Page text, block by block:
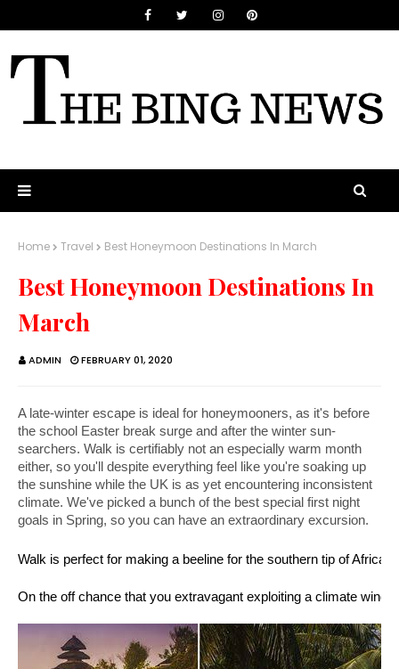
Home Travel Best Honeymoon Destinations In March
Best Honeymoon Destinations In
March
ADMIN FEBRUARY 01, 2020
A late-winter escape is ideal for honeymooners, as it's before
the school Easter break surge and after the winter sun-
searchers. Walk is certifiably not an especially warm month
either, so you'll despite everything feel like you're soaking up
the sunshine while the UK is as yet encountering inconsistent
climate. We've picked a bunch of the best special first night
goals in Spring, so you can have an extraordinary excursion.
Walk is perfect for making a beeline for the southern tip of
On the off chance that you extravagant exploiting a climate